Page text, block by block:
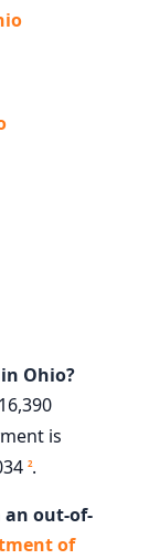
Ohio?
is
2.
an out-of-
of